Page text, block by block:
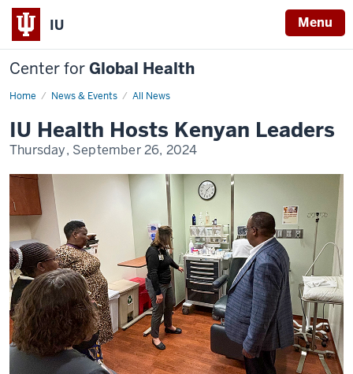
IU Menu
Center forGlobal Health
Home News & Events All News
IU
Kenyan
Leaders
IU Health Hosts Kenyan Leaders
Thursday, September 26, 2024